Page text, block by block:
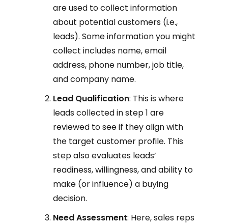
are used to collect information
about potential customers (i.e.,
leads). Some information you might
collect includes name, email
address, phone number, job title,
and company name.
Lead Qualification: This is where
leads collected in step 1 are
reviewed to see if they align with
the target customer profile. This
step also evaluates leads’
readiness, willingness, and ability to
make (or influence) a buying
decision.
Need Assessment: Here, sales reps